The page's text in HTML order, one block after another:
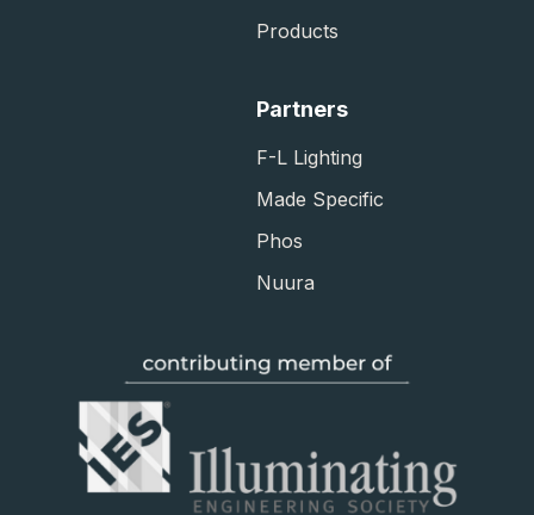
Products
Partners
F-L Lighting
Made Specific
Phos
Nuura